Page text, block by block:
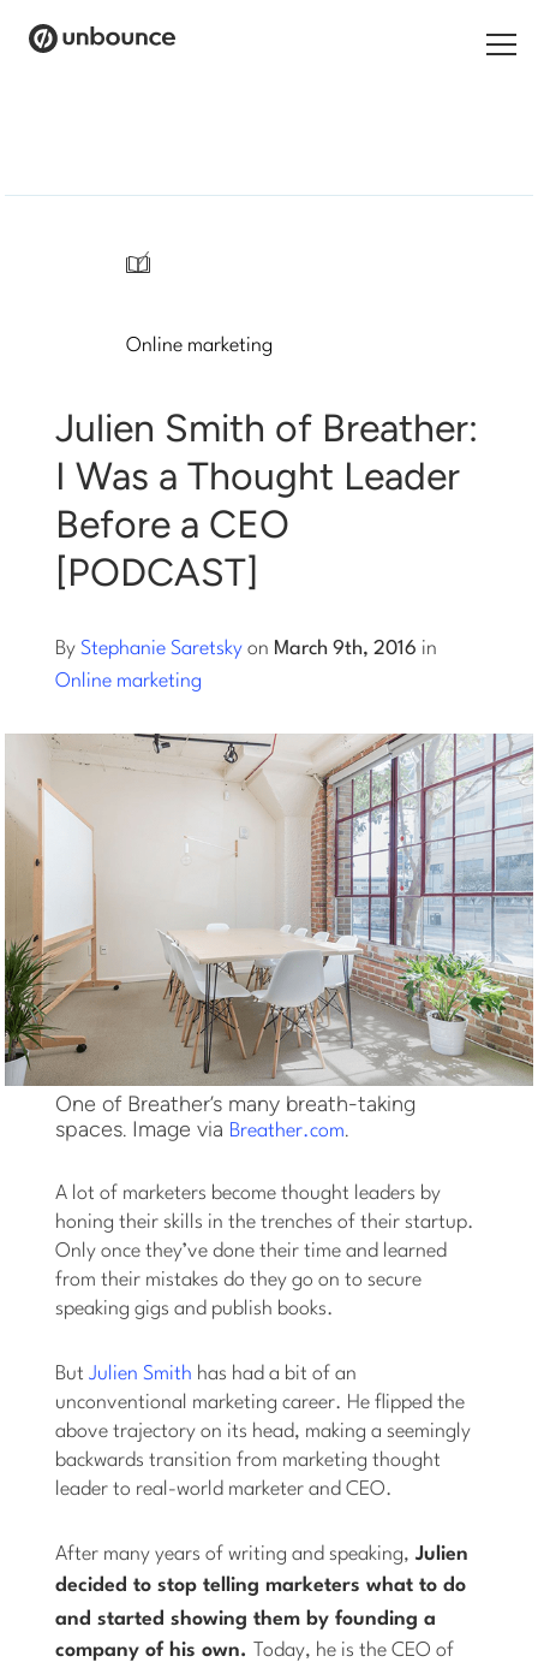
Start building for free
Log into Smart Copy
Start My Free Trial
/
Online marketing
Julien Smith of Breather:
I Was a Thought Leader
Before a CEO
[PODCAST]
ByStephanie Saretsky on March 9th, 2016 in
Online marketing
One of Breather’s many breath-taking
spaces. Image via Breather.com.
A lot of marketers become thought leaders by
honing their skills in the trenches of their startup.
Only once they’ve done their time and learned
from their mistakes do they go on to secure
speaking gigs and publish books.
ButJulien Smith has had a bit of an
unconventional marketing career. He flipped the
above trajectory on its head, making a seemingly
backwards transition from marketing thought
leader to real-world marketer and CEO.
After many years of writing and speaking, Julien
decided to stoptelling marketers what to do
and startedshowing them by founding a
company of his own.
Today, he is the CEO of